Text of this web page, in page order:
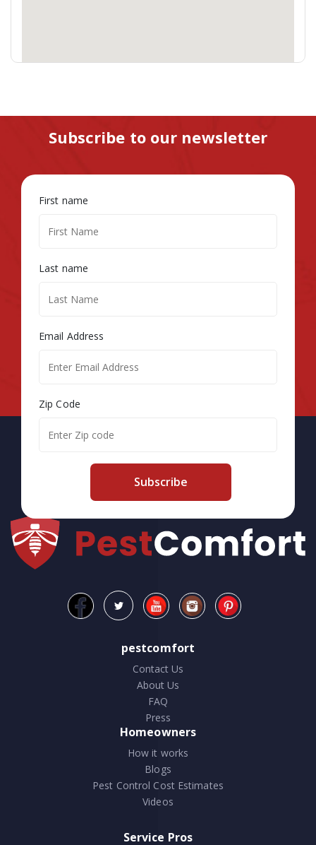
Subscribe to our newsletter
First name
Last name
Email Address
Zip Code
Subscribe
pestcomfort
Contact Us
About Us
FAQ
Press
Homeowners
How it works
Blogs
Pest Control Cost Estimates
Videos
Service Pros